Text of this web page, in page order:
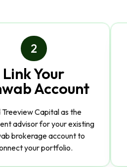
2
Link Your
Account
Capital as the
advisor for your existing
brokerage account to
your portfolio.